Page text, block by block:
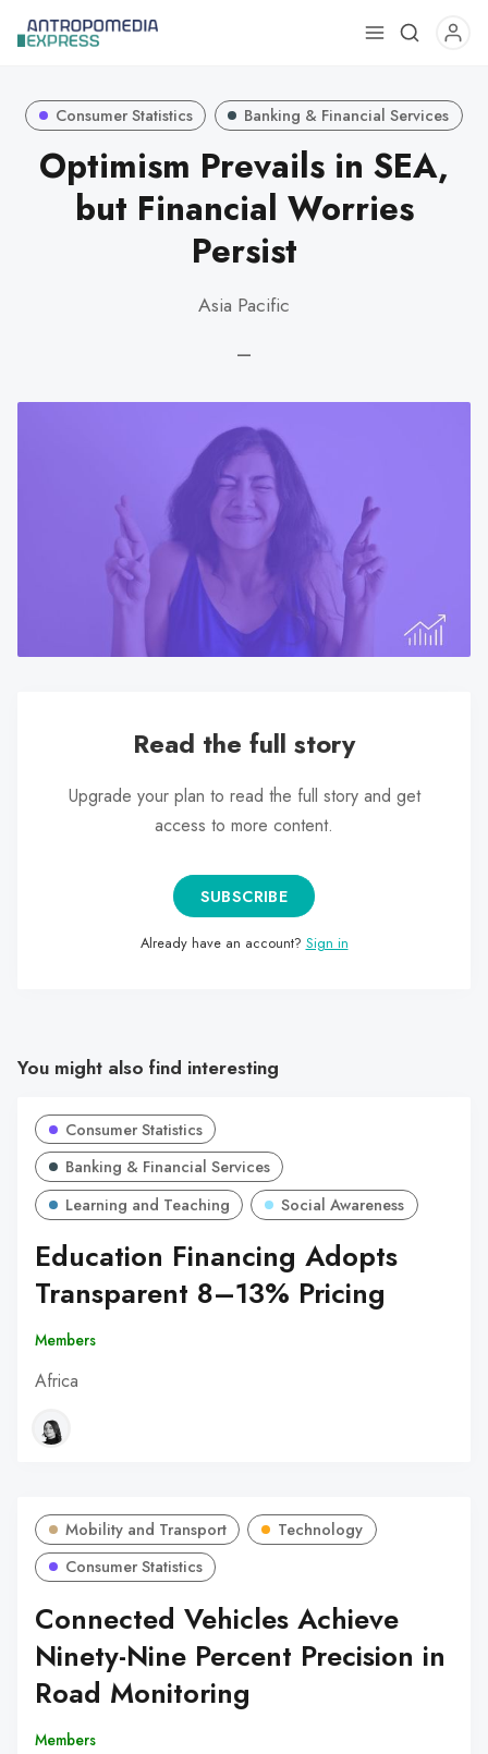
Use
up
and
down
arrows
to
go
users
can
Consumer Statistics Banking & Financial Services
Optimism Prevails in SEA,
but Financial Worries
Persist
Asia Pacific
—
Read the full story
Upgrade your plan to read the full story and get
access to more content.
SUBSCRIBE
Already have an account? Sign in
You might also find interesting
Consumer Statistics
Banking & Financial Services
Learning and Teaching
Social Awareness
Education Financing Adopts
Transparent 8–13% Pricing
Members
Africa
Mobility and Transport
Technology
Consumer Statistics
Connected Vehicles Achieve
Ninety-Nine Percent Precision in
Road Monitoring
Members